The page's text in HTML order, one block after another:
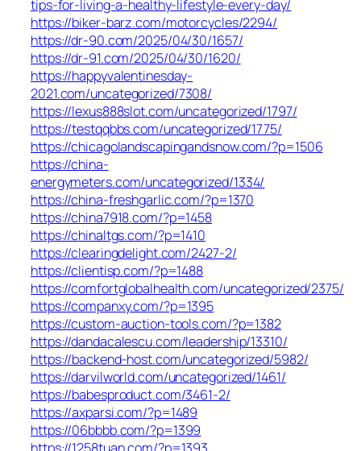
tips-for-living-a-healthy-lifestyle-every-day/
https://biker-barz.com/motorcycles/2294/
https://dr-90.com/2025/04/30/1657/
https://dr-91.com/2025/04/30/1620/
https://happyvalentinesday-
2021.com/uncategorized/7308/
https://lexus888slot.com/uncategorized/1797/
https://testqqbbs.com/uncategorized/1775/
https://chicagolandscapingandsnow.com/?p=1506
https://china-
energymeters.com/uncategorized/1334/
https://china-freshgarlic.com/?p=1370
https://china7918.com/?p=1458
https://chinaltgs.com/?p=1410
https://clearingdelight.com/2427-2/
https://clientisp.com/?p=1488
https://comfortglobalhealth.com/uncategorized/2375/
https://companxy.com/?p=1395
https://custom-auction-tools.com/?p=1382
https://dandacalescu.com/leadership/13310/
https://backend-host.com/uncategorized/5982/
https://darvilworld.com/uncategorized/1461/
https://babesproduct.com/3461-2/
https://axparsi.com/?p=1489
https://06bbbb.com/?p=1399